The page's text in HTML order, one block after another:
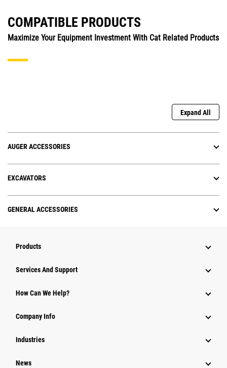
COMPATIBLE PRODUCTS
Maximize Your Equipment Investment With Cat Related Products
Expand All
AUGER ACCESSORIES
EXCAVATORS
GENERAL ACCESSORIES
Products
Services And Support
How Can We Help?
Company Info
Industries
News